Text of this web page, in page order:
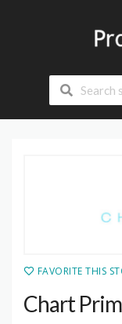
FAVORITE THIS
Chart